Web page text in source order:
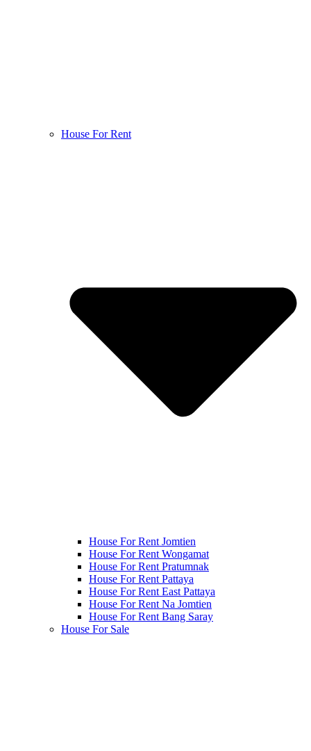
House For Rent
House For Rent Jomtien
House For Rent Wongamat
House For Rent Pratumnak
House For Rent Pattaya
House For Rent East Pattaya
House For Rent Na Jomtien
House For Rent Bang Saray
House For Sale